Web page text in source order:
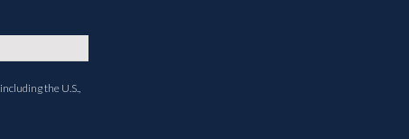
the U.S.,